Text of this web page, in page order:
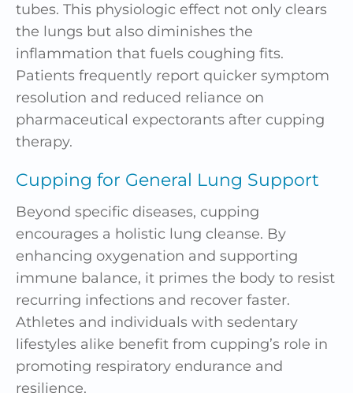
tubes. This physiologic effect not only clears
the lungs but also diminishes the
inflammation that fuels coughing fits.
Patients frequently report quicker symptom
resolution and reduced reliance on
pharmaceutical expectorants after cupping
therapy.
Cupping for General Lung Support
Beyond specific diseases, cupping
encourages a holistic lung cleanse. By
enhancing oxygenation and supporting
immune balance, it primes the body to resist
recurring infections and recover faster.
Athletes and individuals with sedentary
lifestyles alike benefit from cupping’s role in
promoting respiratory endurance and
resilience.